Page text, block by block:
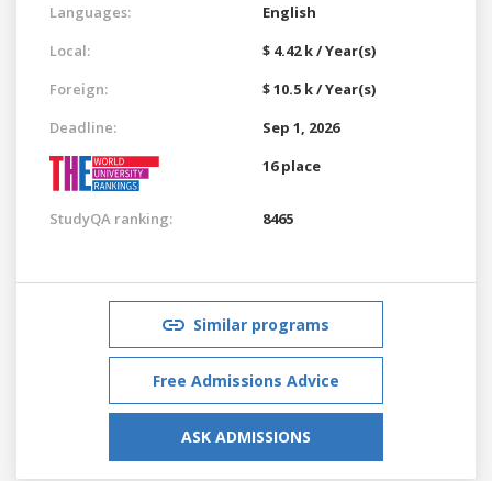
Languages:
English
Local:
$ 4.42 k / Year(s)
Foreign:
$ 10.5 k / Year(s)
Deadline:
Sep 1, 2026
16 place
StudyQA ranking: 8465
Similar programs
Free Admissions Advice
ASK ADMISSIONS